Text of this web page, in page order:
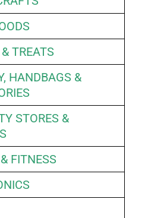
TREATS
HANDBAGS &
STORES &
FITNESS